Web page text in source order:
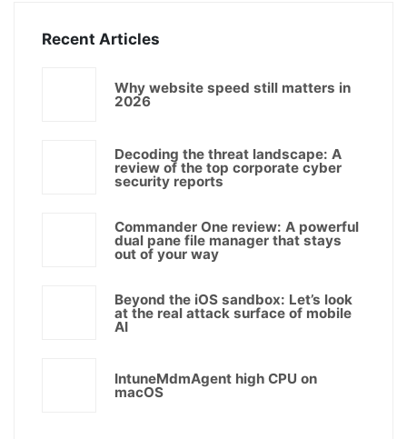
Recent Articles
Why website speed still matters in
2026
Decoding the threat landscape: A
review of the top corporate cyber
security reports
Commander One review: A powerful
dual pane file manager that stays
out of your way
Beyond the iOS sandbox: Let’s look
at the real attack surface of mobile
AI
IntuneMdmAgent high CPU on
macOS